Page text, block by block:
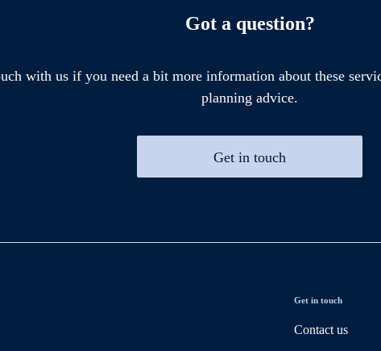
Got a question?
with us if you need a bit more information about these
planning advice.
Get in touch
Get in touch
Contact us